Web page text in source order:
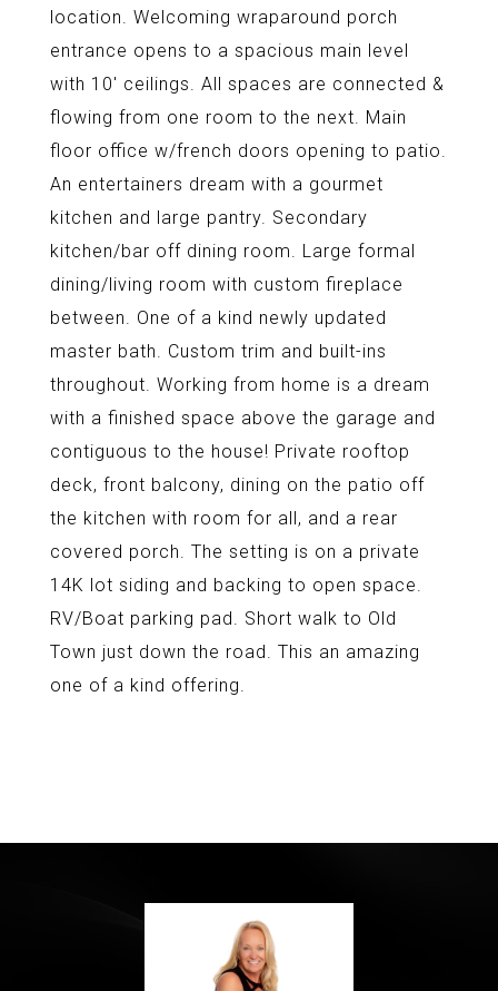
location. Welcoming wraparound porch
entrance opens to a spacious main level
with 10' ceilings. All spaces are connected &
flowing from one room to the next. Main
floor office w/french doors opening to patio.
An entertainers dream with a gourmet
kitchen and large pantry. Secondary
kitchen/bar off dining room. Large formal
dining/living room with custom fireplace
between. One of a kind newly updated
master bath. Custom trim and built-ins
throughout. Working from home is a dream
with a finished space above the garage and
contiguous to the house! Private rooftop
deck, front balcony, dining on the patio off
the kitchen with room for all, and a rear
covered porch. The setting is on a private
14K lot siding and backing to open space.
RV/Boat parking pad. Short walk to Old
Town just down the road. This an amazing
one of a kind offering.